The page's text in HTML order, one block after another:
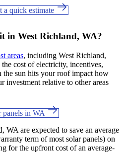
a quick estimate
in West Richland, WA?
areas, including West Richland,
cost of electricity, incentives,
the sun hits your roof impact how
investment relative to other areas
panels in WA
WA are expected to save an average
term of most solar panels) on
for the upfront cost of an average-